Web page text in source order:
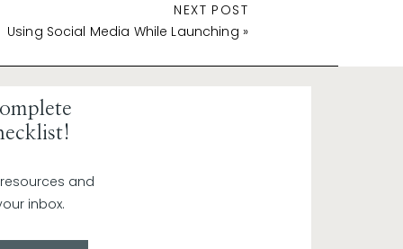
launches.
uncertainties and challenges. A
When you radiate optimism and
customers and supporters. People
NEXT POST
Using Social Media While Launching »
and
inbox.